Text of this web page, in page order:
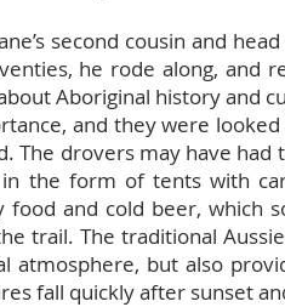
second cousin and
he rode along, and
Aboriginal history and
and they were
drovers may have had
the form of tents with
and cold beer, which
trail. The traditional
but also
fall quickly after sunset